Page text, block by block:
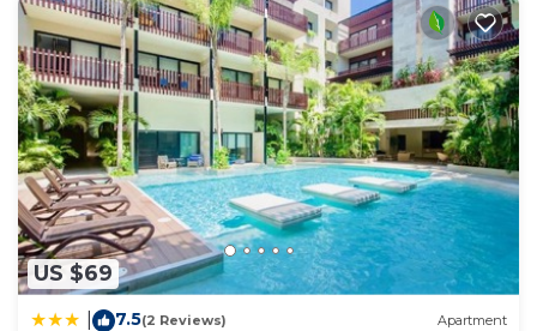
US $69
7.5(2 Reviews) Apartment